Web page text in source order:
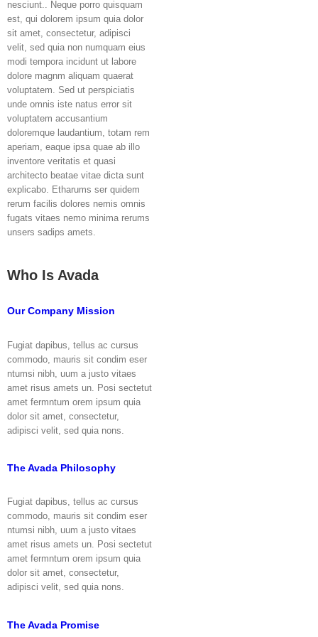
nesciunt.. Neque porro quisquam
est, qui dolorem ipsum quia dolor
sit amet, consectetur, adipisci
velit, sed quia non numquam eius
modi tempora incidunt ut labore
dolore magnm aliquam quaerat
voluptatem. Sed ut perspiciatis
unde omnis iste natus error sit
voluptatem accusantium
doloremque laudantium, totam rem
aperiam, eaque ipsa quae ab illo
inventore veritatis et quasi
architecto beatae vitae dicta sunt
explicabo. Etharums ser quidem
rerum facilis dolores nemis omnis
fugats vitaes nemo minima rerums
unsers sadips amets.
Who Is Avada
Our Company Mission
Fugiat dapibus, tellus ac cursus
commodo, mauris sit condim eser
ntumsi nibh, uum a justo vitaes
amet risus amets un. Posi sectetut
amet fermntum orem ipsum quia
dolor sit amet, consectetur,
adipisci velit, sed quia nons.
The Avada Philosophy
Fugiat dapibus, tellus ac cursus
commodo, mauris sit condim eser
ntumsi nibh, uum a justo vitaes
amet risus amets un. Posi sectetut
amet fermntum orem ipsum quia
dolor sit amet, consectetur,
adipisci velit, sed quia nons.
The Avada Promise